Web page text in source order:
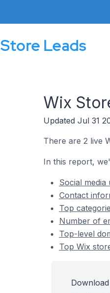
Store Leads
Wix
Updated Jul 31
There are 2 live
In this report,
Social
Contact
Top
Number of
Top-level
Top Wix